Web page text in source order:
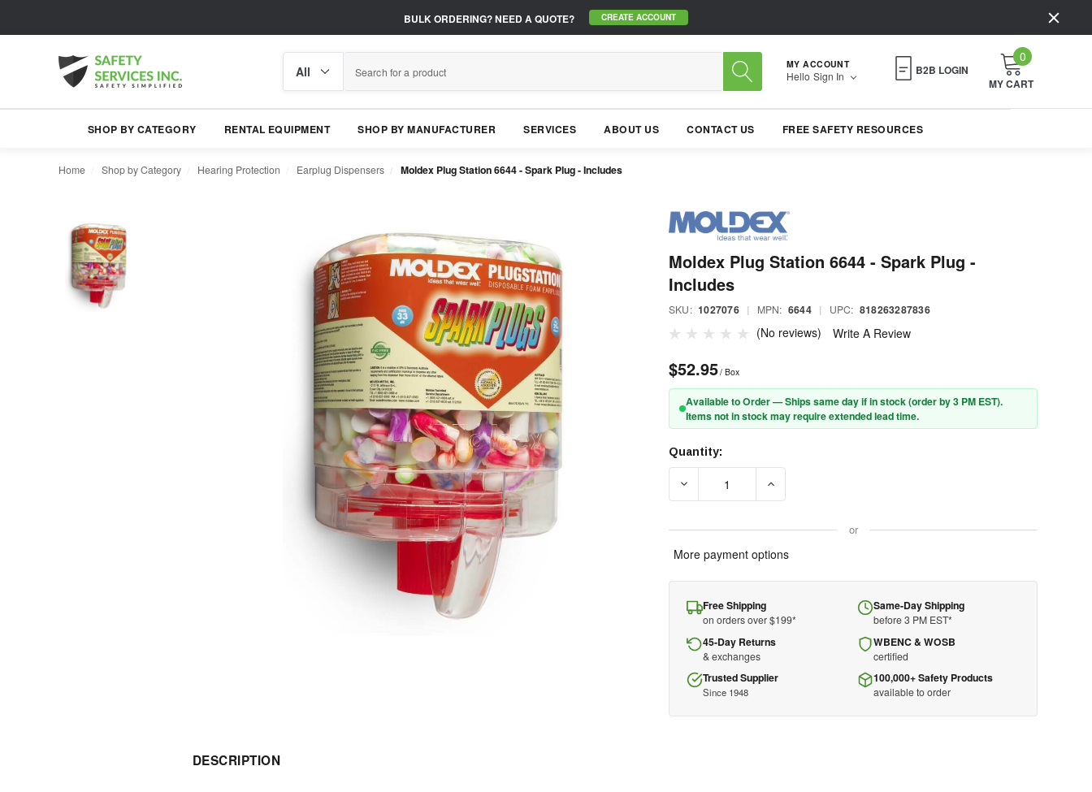
BULK ORDERING?NEED A QUOTE? CREATE ACCOUNT
category
MY ACCOUNT
Hello Sign In B2B LOGIN
0
MY CART
SHOP BY CATEGORY RENTAL EQUIPMENT SHOP BY MANUFACTURER SERVICES ABOUT US CONTACT US FREE SAFETY RESOURCES
Home Shop by Category Hearing Protection Earplug Dispensers Moldex Plug Station 6644 - Spark Plug - Includes
Moldex Plug Station 6644 - Spark Plug -
Includes
SKU: 1027076 | MPN: 6644 | UPC: 818263287836
(No reviews) Write A Review
$52.95/ Box
Available to Order — Ships same day if in stock (order by 3 PM EST).
Items not in stock may require extended lead time.
Current
Stock:
Quantity:
DECREASE QUANTITY OF MOLDEX PLUG STATION 6644 - SPARK PLUG -
or
More payment options
Free Shipping
on orders over $199*
Same-Day Shipping
before 3 PM EST*
45-Day Returns
& exchanges
WBENC & WOSB
certified
Trusted Supplier
Since 1948
100,000+ Safety Products
available to order
DESCRIPTION